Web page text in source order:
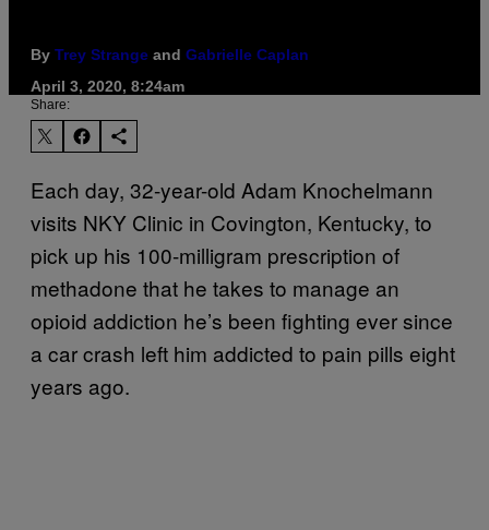
By Trey Strange and Gabrielle Caplan
April 3, 2020, 8:24am
Share:
Each day, 32-year-old Adam Knochelmann
visits NKY Clinic in Covington, Kentucky, to
pick up his 100-milligram prescription of
methadone that he takes to manage an
opioid addiction he’s been fighting ever since
a car crash left him addicted to pain pills eight
years ago.